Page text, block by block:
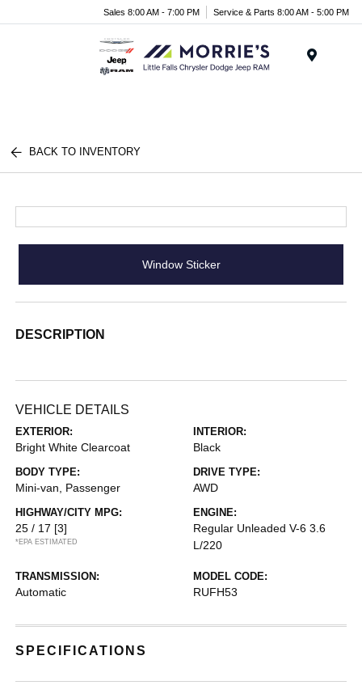
Sales 8:00 AM - 7:00 PM Service & Parts 8:00 AM - 5:00 PM
BACK TO INVENTORY
Window Sticker
DESCRIPTION
VEHICLE DETAILS
EXTERIOR:
Bright White Clearcoat
INTERIOR:
Black
BODY TYPE:
Mini-van, Passenger
DRIVE TYPE:
AWD
HIGHWAY/CITY MPG:
25 / 17 [3]
*EPA ESTIMATED
ENGINE:
Regular Unleaded V-6 3.6
L/220
TRANSMISSION:
Automatic
MODEL CODE:
RUFH53
SPECIFICATIONS